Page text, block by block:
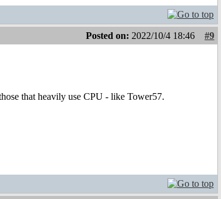
Posted on: 2022/10/4 18:46
#9
that heavily use CPU - like Tower57.